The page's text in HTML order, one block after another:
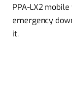
PPA-LX2
emergency
it.